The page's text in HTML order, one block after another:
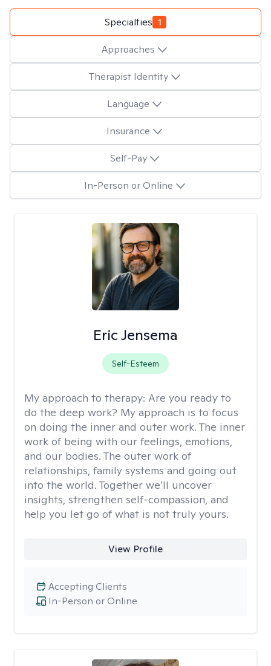
Specialties 1
Approaches
Therapist Identity
Language
Insurance
Self-Pay
In-Person or Online
Eric Jensema
Self-Esteem
My approach to therapy: Are you ready to
do the deep work? My approach is to focus
on doing the inner and outer work. The inner
work of being with our feelings, emotions,
and our bodies. The outer work of
relationships, family systems and going out
into the world. Together we’ll uncover
insights, strengthen self-compassion, and
help you let go of what is not truly yours.
View Profile
In-Person or Online
Accepting Clients